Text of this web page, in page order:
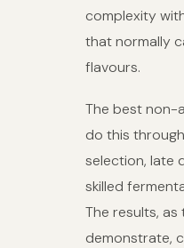
complexity
that normally
flavours.
The best non-
do this
selection, late
skilled
The results,
demonstrate,